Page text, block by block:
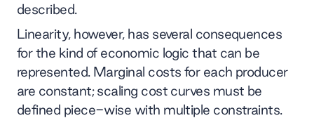
described.
Linearity, however, has several consequences
for the kind of economic logic that can be
represented. Marginal costs for each producer
are constant; scaling cost curves must be
defined piece-wise with multiple constraints.